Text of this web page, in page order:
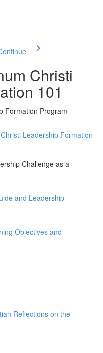
Christi
101
Formation Program
Leadership Formation
Challenge as a
and Leadership
Objectives and
Reflections on the